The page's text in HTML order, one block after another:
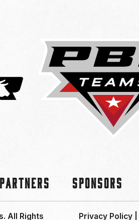
Partners Sponsors
All Rights Privacy Policy|